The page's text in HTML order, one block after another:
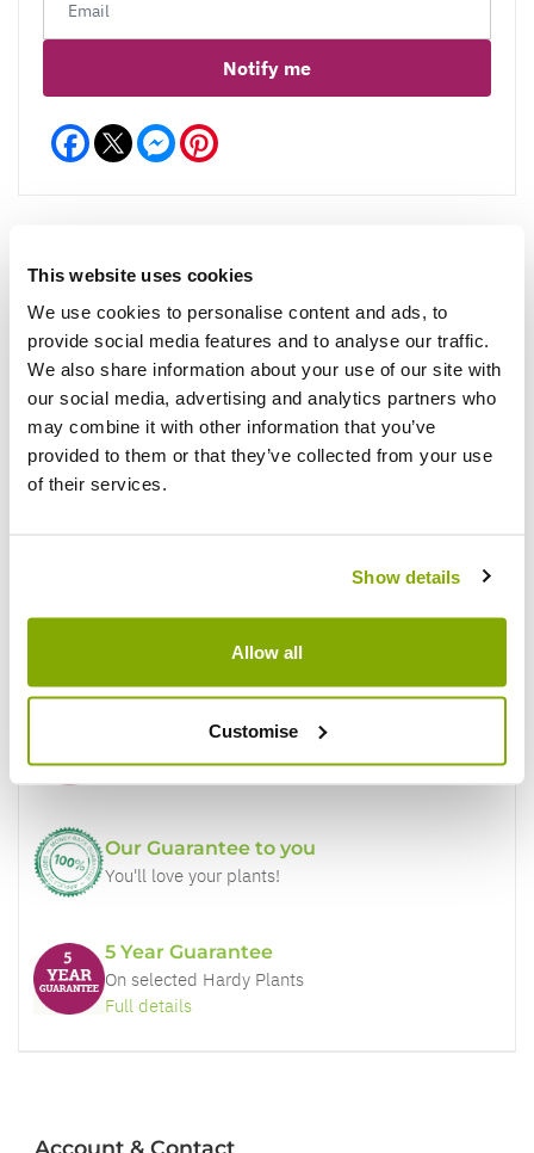
This website uses cookies
We use cookies to personalise content and ads, to
provide social media features and to analyse our traffic.
We also share information about your use of our site with
our social media, advertising and analytics partners who
may combine it with other information that you’ve
provided to them or that they’ve collected from your use
of their services.
Show details
Allow all
Customise
Notify me
Facebook Messenger
Reviews
Write a Review
Why buy from us?
Price Promise
Better quality plants at a lower price
Our Guarantee to you
You'll love your plants!
5 Year Guarantee
On selected Hardy Plants
Full details
Account & Contact